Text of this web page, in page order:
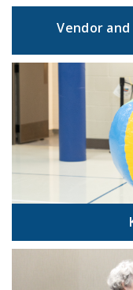
Vendor